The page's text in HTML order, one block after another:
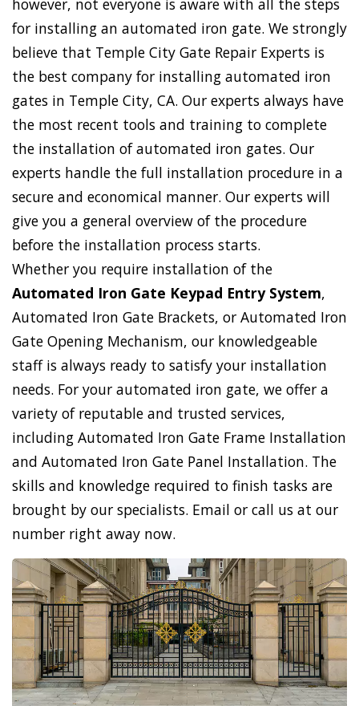
however, not everyone is aware with all the steps
for installing an automated iron gate. We strongly
believe that Temple City Gate Repair Experts is
the best company for installing automated iron
gates in Temple City, CA. Our experts always have
the most recent tools and training to complete
the installation of automated iron gates. Our
experts handle the full installation procedure in a
secure and economical manner. Our experts will
give you a general overview of the procedure
before the installation process starts.
Whether you require installation of the
Automated Iron Gate Keypad Entry System,
Automated Iron Gate Brackets, or Automated Iron
Gate Opening Mechanism, our knowledgeable
staff is always ready to satisfy your installation
needs. For your automated iron gate, we offer a
variety of reputable and trusted services,
including Automated Iron Gate Frame Installation
and Automated Iron Gate Panel Installation. The
skills and knowledge required to finish tasks are
brought by our specialists. Email or call us at our
number right away now.